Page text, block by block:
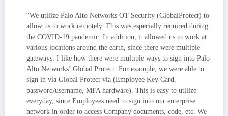
“We utilize Palo Alto Networks OT Security (GlobalProtect) to
allow us to work remotely. This was especially required during
the COVID-19 pandemic. In addition, it allowed us to work at
various locations around the earth, since there were multiple
gateways. I like how there were multiple ways to sign into Palo
Alto Networks’ Global Protect. For example, we were able to
sign in via Global Protect via (Employee Key Card,
password/username, MFA hardware). This is easy to utilize
everyday, since Employees need to sign into our enterprise
network in order to access Company documents, code, etc. We